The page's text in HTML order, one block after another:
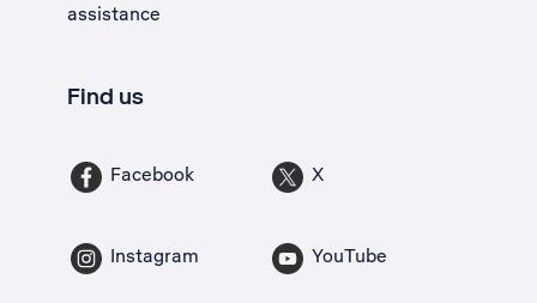
assistance
Find us
Facebook X
Instagram YouTube